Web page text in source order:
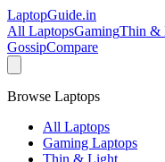
LaptopGuide.in
All LaptopsGamingThin &
GossipCompare
Browse Laptops
All Laptops
Gaming Laptops
Thin & Light